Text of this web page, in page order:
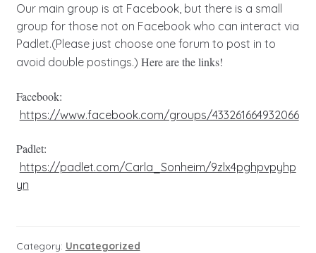
Our main group is at Facebook, but there is a small
group for those not on Facebook who can interact via
Padlet.(Please just choose one forum to post in to
avoid double postings.) Here are the links!
Facebook:
https://www.facebook.com/groups/433261664932066
Padlet:
https://padlet.com/Carla_Sonheim/9zlx4pghpvpyhp
yn
Category: Uncategorized